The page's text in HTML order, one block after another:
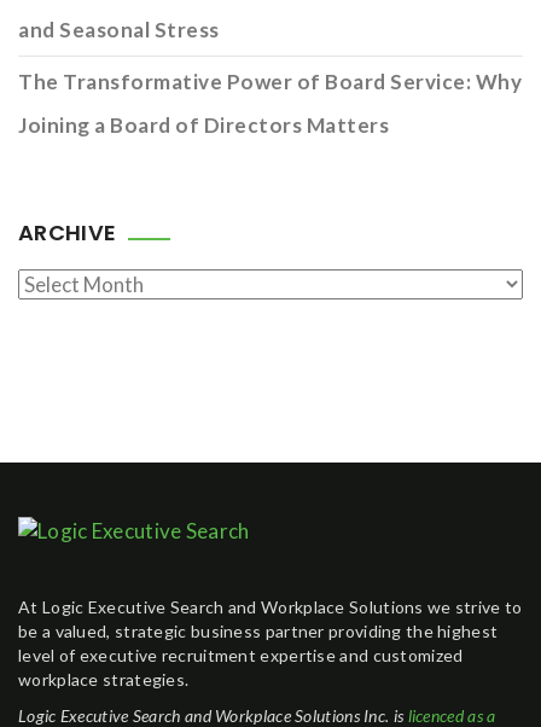
and Seasonal Stress
The Transformative Power of Board Service: Why
Joining a Board of Directors Matters
ARCHIVE
Archive
At Logic Executive Search and Workplace Solutions we strive to
be a valued, strategic business partner providing the highest
level of executive recruitment expertise and customized
workplace strategies.
Logic Executive Search and Workplace Solutions Inc. is licenced as a